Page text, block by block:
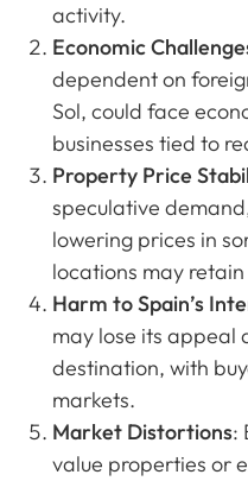
activity.
Economic
dependent on
Sol, could face
businesses tied to
Property Price
speculative
lowering prices in
locations may
Harm to Spain’s
may lose its appeal
destination, with
markets.
Market Distortions:
value properties or